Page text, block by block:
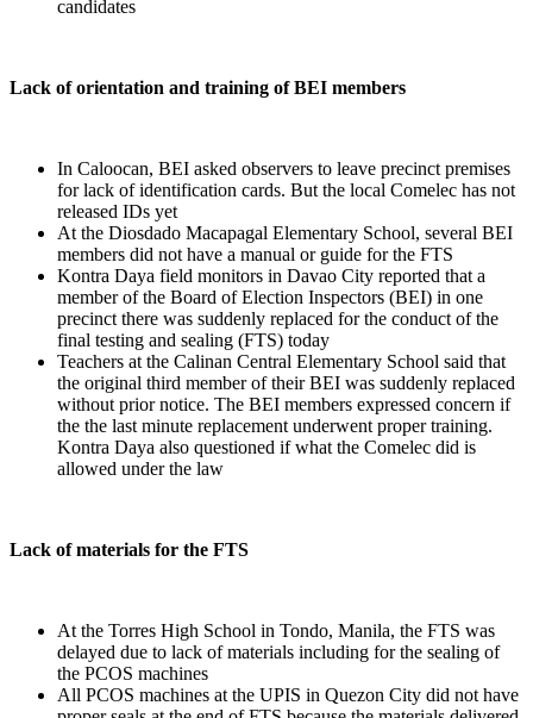
candidates
Lack of orientation and training of BEI members
In Caloocan, BEI asked observers to leave precinct premises
for lack of identification cards. But the local Comelec has not
released IDs yet
At the Diosdado Macapagal Elementary School, several BEI
members did not have a manual or guide for the FTS
Kontra Daya field monitors in Davao City reported that a
member of the Board of Election Inspectors (BEI) in one
precinct there was suddenly replaced for the conduct of the
final testing and sealing (FTS) today
Teachers at the Calinan Central Elementary School said that
the original third member of their BEI was suddenly replaced
without prior notice. The BEI members expressed concern if
the the last minute replacement underwent proper training.
Kontra Daya also questioned if what the Comelec did is
allowed under the law
Lack of materials for the FTS
At the Torres High School in Tondo, Manila, the FTS was
delayed due to lack of materials including for the sealing of
the PCOS machines
All PCOS machines at the UPIS in Quezon City did not have